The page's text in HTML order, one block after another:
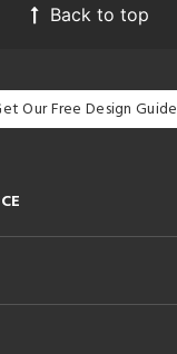
Back to top
Our Free Design Guide